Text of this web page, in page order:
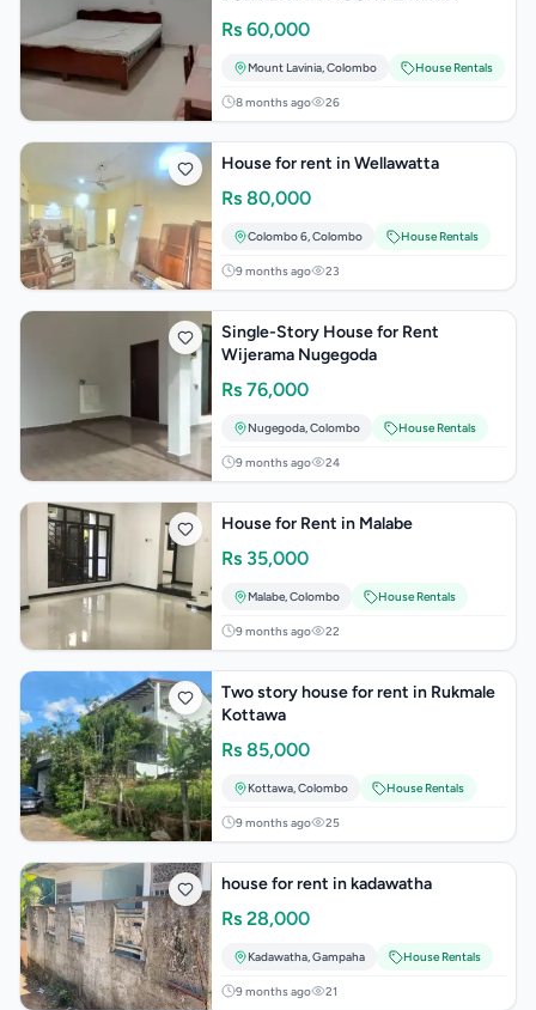
Rs 60,000
Mount Lavinia,Colombo House Rentals
8 months ago 26
House for rent in Wellawatta
Rs 80,000
Colombo 6,Colombo House Rentals
9 months ago 23
Single-Story House for Rent
Wijerama Nugegoda
Rs 76,000
Nugegoda,Colombo House Rentals
9 months ago 24
House for Rent in Malabe
Rs 35,000
Malabe,Colombo House Rentals
9 months ago 22
Two story house for rent in Rukmale
Kottawa
Rs 85,000
Kottawa,Colombo House Rentals
9 months ago 25
house for rent in kadawatha
Rs 28,000
Kadawatha,Gampaha House Rentals
9 months ago 21